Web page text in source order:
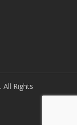
. All Rights